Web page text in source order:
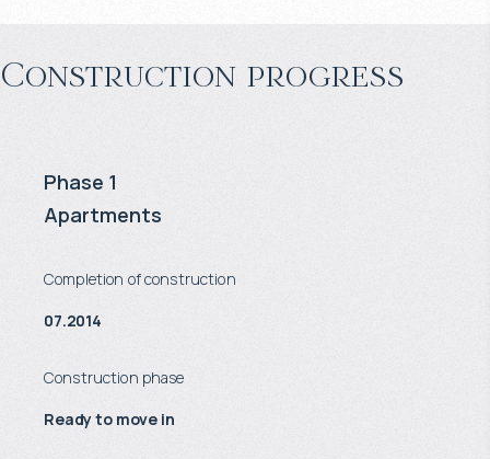
Construction progress
Phase 1
Apartments
Completion of construction
07.2014
Construction phase
Ready to move in